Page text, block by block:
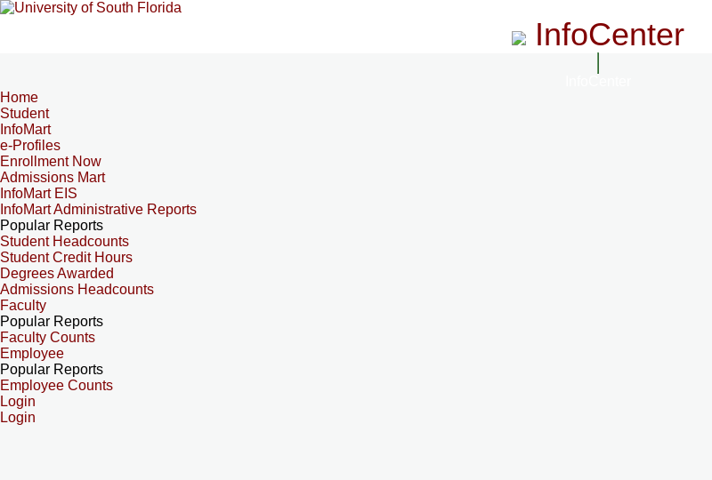
InfoCenter
Home
Student
InfoMart
e-Profiles
Enrollment Now
Admissions Mart
InfoMart EIS
InfoMart Administrative Reports
Popular Reports
Student Headcounts
Student Credit Hours
Degrees Awarded
Admissions Headcounts
Faculty
Popular Reports
Faculty Counts
Employee
Popular Reports
Employee Counts
Login
Login